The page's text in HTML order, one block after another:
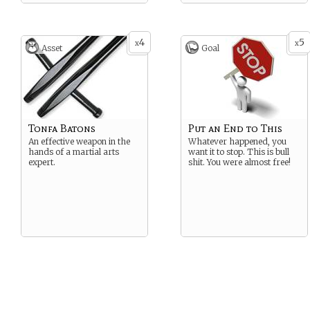
x4
Asset
Tonfa Batons
An effective weapon in the
hands of a martial arts
expert.
x5
Goal
Put an End to This
Whatever happened, you
want it to stop. This is bull
shit. You were almost free!